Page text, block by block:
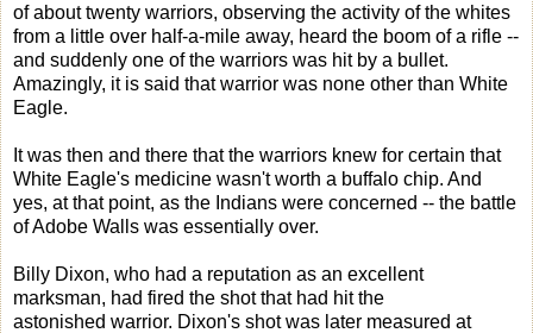
of about twenty warriors, observing the activity of the whites
from a little over half-a-mile away, heard the boom of a rifle --
and suddenly one of the warriors was hit by a bullet.
Amazingly, it is said that warrior was none other than White
Eagle.
It was then and there that the warriors knew for certain that
White Eagle's medicine wasn't worth a buffalo chip. And
yes, at that point, as the Indians were concerned -- the battle
of Adobe Walls was essentially over.
Billy Dixon, who had a reputation as an excellent
marksman, had fired the shot that had hit the
astonished warrior. Dixon's shot was later measured at